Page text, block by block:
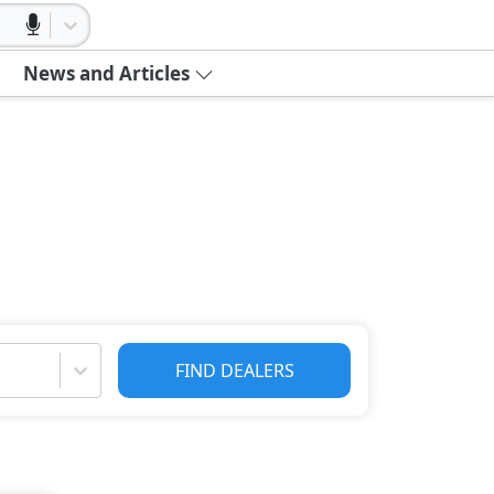
News and Articles
FIND DEALERS